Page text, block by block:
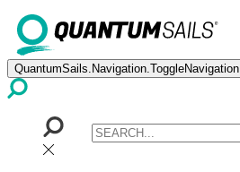
QuantumSails.Navigation.ToggleNavigation